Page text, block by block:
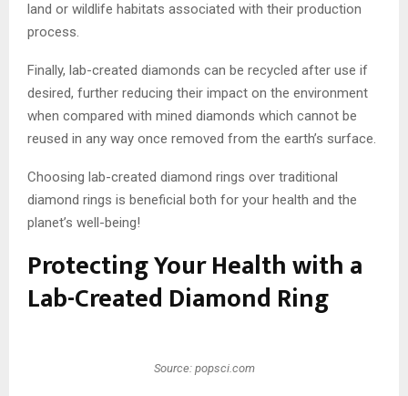
land or wildlife habitats associated with their production
process.
Finally, lab-created diamonds can be recycled after use if
desired, further reducing their impact on the environment
when compared with mined diamonds which cannot be
reused in any way once removed from the earth’s surface.
Choosing lab-created diamond rings over traditional
diamond rings is beneficial both for your health and the
planet’s well-being!
Protecting Your Health with a
Lab-Created Diamond Ring
Source: popsci.com